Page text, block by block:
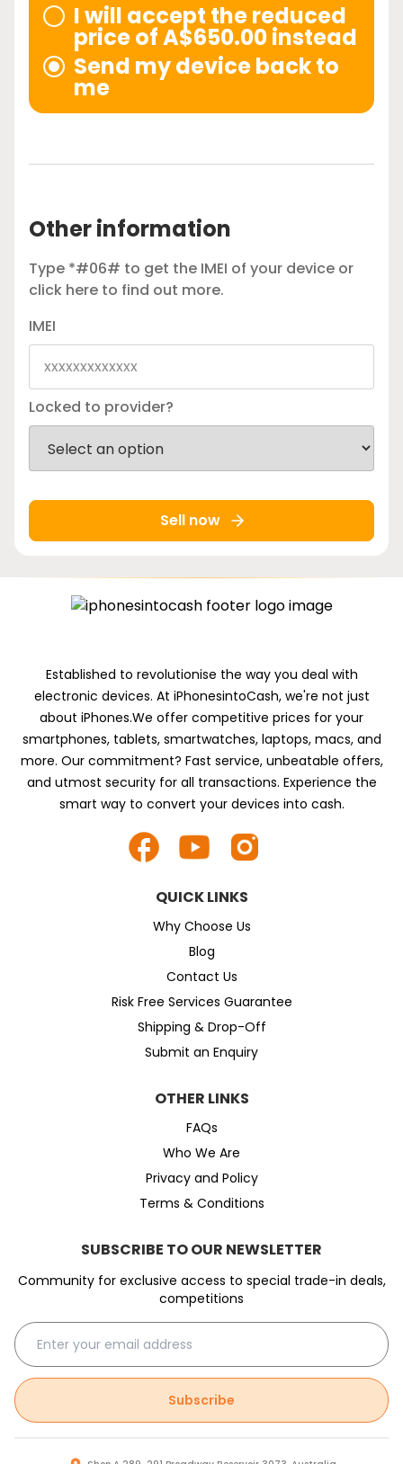
I will accept the reduced
price of A$650.00 instead
Send my device back to
me
Other information
Type *#06# to get the IMEI of your device or
click here to find out more.
IMEI
Locked to provider?
Sell now
Established to revolutionise the way you deal with
electronic devices. At iPhonesintoCash, we're not just
about iPhones.We offer competitive prices for your
smartphones, tablets, smartwatches, laptops, macs, and
more. Our commitment? Fast service, unbeatable offers,
and utmost security for all transactions. Experience the
smart way to convert your devices into cash.
QUICK LINKS
Why Choose Us
Blog
Contact Us
Risk Free Services Guarantee
Shipping & Drop-Off
Submit an Enquiry
OTHER LINKS
FAQs
Who We Are
Privacy and Policy
Terms & Conditions
SUBSCRIBE TO OUR NEWSLETTER
Community for exclusive access to special trade-in deals,
competitions
Subscribe